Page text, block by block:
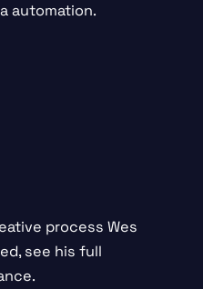
automation.
process Wes
see his full
.